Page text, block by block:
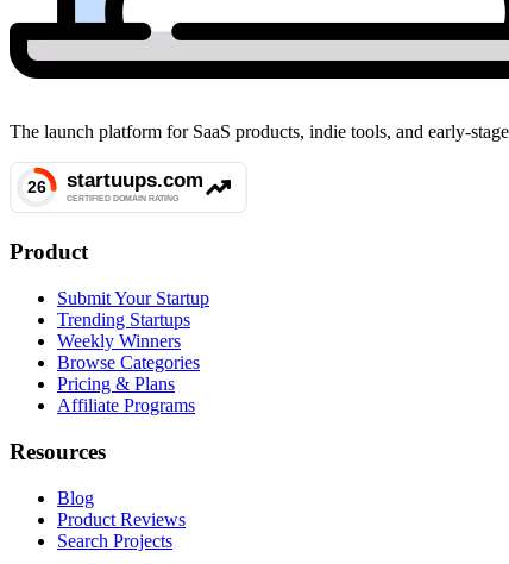
The launch platform for SaaS products, indie tools, and early-
Product
Submit Your Startup
Trending Startups
Weekly Winners
Browse Categories
Pricing & Plans
Affiliate Programs
Resources
Blog
Product Reviews
Search Projects